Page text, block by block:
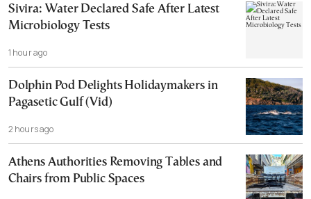
Sivira: Water Declared Safe After Latest
Microbiology Tests
1 hour ago
Dolphin Pod Delights Holidaymakers in
Pagasetic Gulf (Vid)
2 hours ago
Athens Authorities Removing Tables and
Chairs from Public Spaces